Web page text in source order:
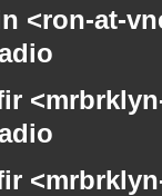
<ron-at-